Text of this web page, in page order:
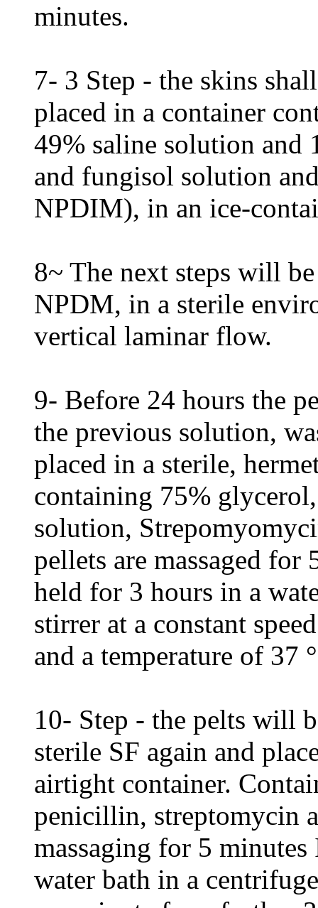
minutes.
7- 3 Step - the skins
placed in a container
49% saline solution
and fungisol solution
NPDIM), in an ice-
8~ The next steps will
NPDM, in a sterile
vertical laminar flow.
9- Before 24 hours the
the previous solution,
placed in a sterile,
containing 75%
solution,
pellets are massaged
held for 3 hours in a
stirrer at a constant
and a temperature of 37
10- Step - the pelts will
sterile SF again and
airtight container.
penicillin, streptomycin
massaging for 5
water bath in a